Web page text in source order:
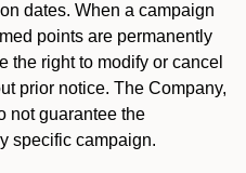
dates. When a campaign
points are permanently
the right to modify or cancel
prior notice. The Company,
not guarantee the
specific campaign.